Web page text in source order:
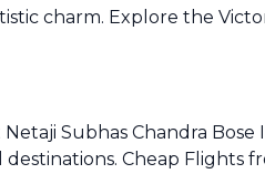
charm. Explore the
Subhas Chandra
Cheap Flights